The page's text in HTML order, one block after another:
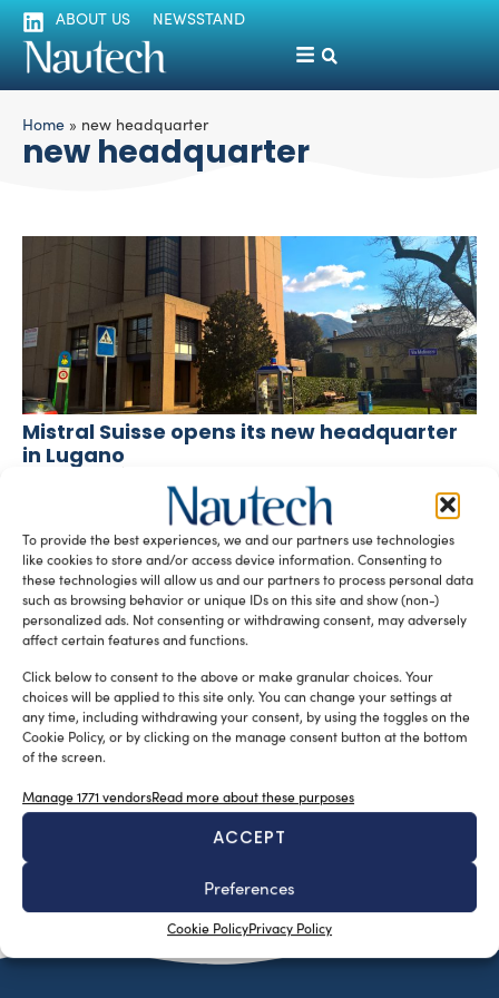
To provide the best experiences, we and our partners use technologies
like cookies to store and/or access device information. Consenting to
these technologies will allow us and our partners to process personal data
such as browsing behavior or unique IDs on this site and show (non-)
personalized ads. Not consenting or withdrawing consent, may adversely
affect certain features and functions.
Click below to consent to the above or make granular choices. Your
choices will be applied to this site only. You can change your settings at
any time, including withdrawing your consent, by using the toggles on the
Cookie Policy, or by clicking on the manage consent button at the bottom
of the screen.
Manage 1771 vendorsRead more about these purposes
ACCEPT
Preferences
Cookie PolicyPrivacy Policy
ABOUT US NEWSSTAND
Home » new headquarter
new headquarter
Mistral Suisse opens its new headquarter
in Lugano
silviamondello
Mistral Suisse – the Swiss representative company
specialized in marine equipment and components born in
2016 – just start, after […]
READ THE MAGAZINE